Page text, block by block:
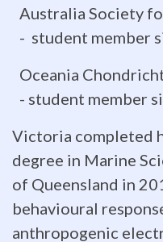
ecological
niche.
provide
important
Australia Society
- student member
Oceania
- student member
Victoria completed
degree in Marine
of Queensland in
behavioural
anthropogenic